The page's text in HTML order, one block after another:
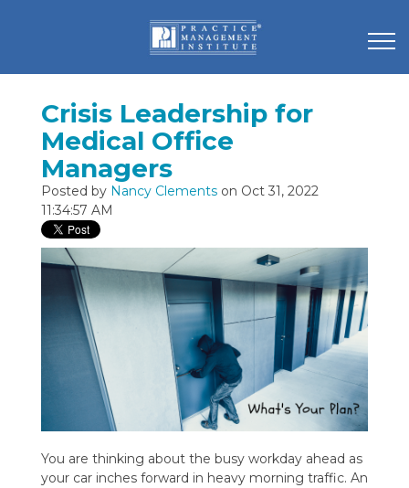
Crisis Leadership for
Medical Office
Managers
Posted by Nancy Clementson Oct 31, 2022
11:34:57 AM
You are thinking about the busy workday ahead as
your car inches forward in heavy morning traffic. An